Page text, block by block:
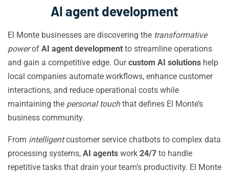
AI agent development
El Monte businesses are discovering the transformative
powerof AI agent development to streamline operations
and gain a competitive edge. Ourcustom AI solutions help
local companies automate workflows, enhance customer
interactions, and reduce operational costs while
maintaining the personal touchthat defines El Monte’s
business community.
From intelligentcustomer service chatbots to complex data
processing systems, AI agents work 24/7 to handle
repetitive tasks that drain your team’s productivity. El Monte